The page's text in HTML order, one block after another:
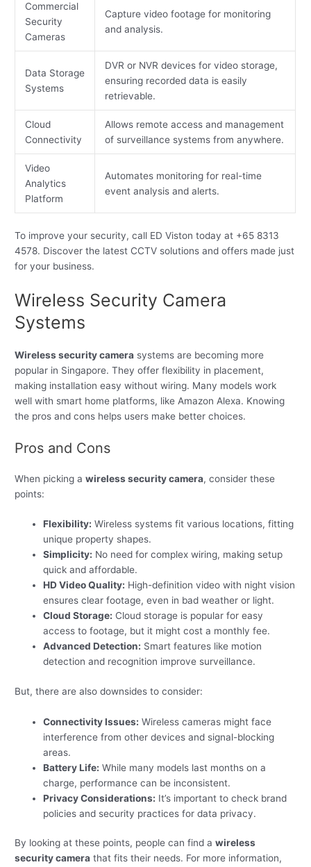
Commercial
Security
Cameras
Capture video footage for monitoring
and analysis.
Data Storage
Systems
DVR or NVR devices for video storage,
ensuring recorded data is easily
retrievable.
Cloud
Connectivity
Allows remote access and management
of surveillance systems from anywhere.
Video
Analytics
Platform
Automates monitoring for real-time
event analysis and alerts.
To improve your security, call ED Viston today at +65 8313
4578. Discover the latest CCTV solutions and offers made just
for your business.
Wireless Security Camera
Systems
Wireless security camera systems are becoming more
popular in Singapore. They offer flexibility in placement,
making installation easy without wiring. Many models work
well with smart home platforms, like Amazon Alexa. Knowing
the pros and cons helps users make better choices.
Pros and Cons
When picking awireless security camera, consider these
points:
Flexibility: Wireless systems fit various locations, fitting
unique property shapes.
Simplicity: No need for complex wiring, making setup
quick and affordable.
HD Video Quality: High-definition video with night vision
ensures clear footage, even in bad weather or light.
Cloud Storage: Cloud storage is popular for easy
access to footage, but it might cost a monthly fee.
Advanced Detection: Smart features like motion
detection and recognition improve surveillance.
But, there are also downsides to consider:
Connectivity Issues: Wireless cameras might face
interference from other devices and signal-blocking
areas.
Battery Life: While many models last months on a
charge, performance can be inconsistent.
Privacy Considerations: It’s important to check brand
policies and security practices for data privacy.
By looking at these points, people can find awireless
security camera that fits their needs. For more information,